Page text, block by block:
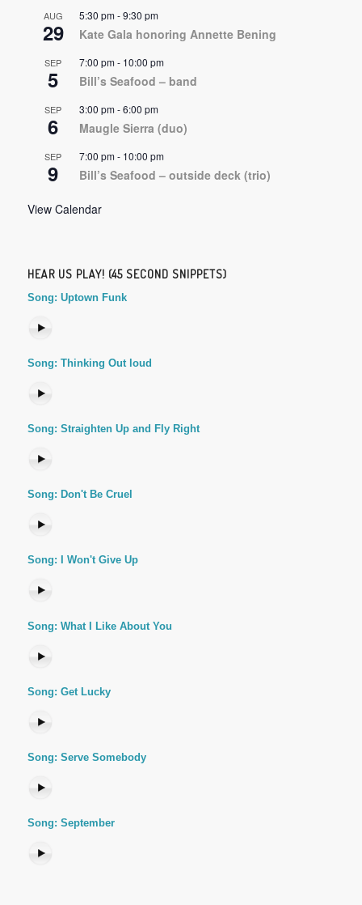
AUG
29
5:30 pm-9:30 pm
Kate Gala honoring Annette Bening
SEP
5
7:00 pm- 10:00 pm
Bill’s Seafood – band
SEP
6
3:00 pm-6:00 pm
Maugle Sierra (duo)
SEP
9
7:00 pm- 10:00 pm
Bill’s Seafood – outside deck (trio)
View Calendar
HEAR US PLAY! (45 SECOND SNIPPETS)
Song: Uptown Funk
Song: Thinking Out loud
Song: Straighten Up and Fly Right
Song: Don't Be Cruel
Song: I Won't Give Up
Song: What I Like About You
Song: Get Lucky
Song: Serve Somebody
Song: September